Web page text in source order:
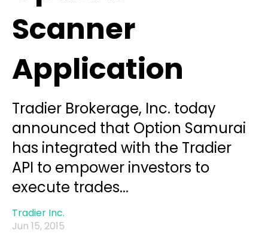
Scanner
Application
Tradier Brokerage, Inc. today
announced that Option Samurai
has integrated with the Tradier
API to empower investors to
execute trades...
Tradier Inc.
Jun 15, 2015